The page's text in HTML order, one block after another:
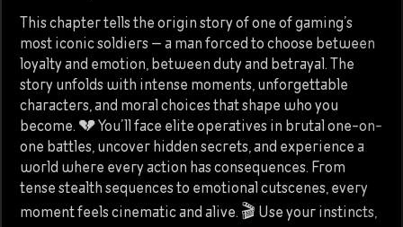
This chapter tells the origin story of one of gaming’s
most iconic soldiers — a man forced to choose between
loyalty and emotion, between duty and betrayal. The
story unfolds with intense moments, unforgettable
characters, and moral choices that shape who you
become. 💔 You’ll face elite operatives in brutal one-on-
one battles, uncover hidden secrets, and experience a
world where every action has consequences. From
tense stealth sequences to emotional cutscenes, every
moment feels cinematic and alive. 🎬 Use your instincts,